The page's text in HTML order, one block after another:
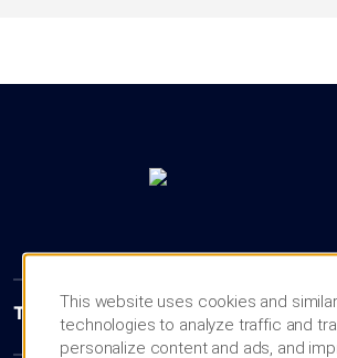
Trademark Collection by Wyndham
This website uses cookies and similar
technologies to analyze traffic and
personalize content and ads, and